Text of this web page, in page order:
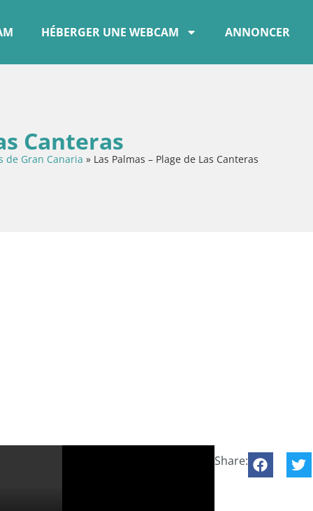
HÉBERGER UNE WEBCAM ANNONCER
Canteras
de Gran Canaria » Las Palmas – Plage de Las Canteras
Share: